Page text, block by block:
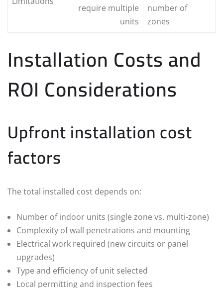
require multiple
units
number of
zones
Installation Costs and
ROI Considerations
Upfront installation cost
factors
The total installed cost depends on:
Number of indoor units (single zone vs. multi‑zone)
Complexity of wall penetrations and mounting
Electrical work required (new circuits or panel
upgrades)
Type and efficiency of unit selected
Local permitting and inspection fees